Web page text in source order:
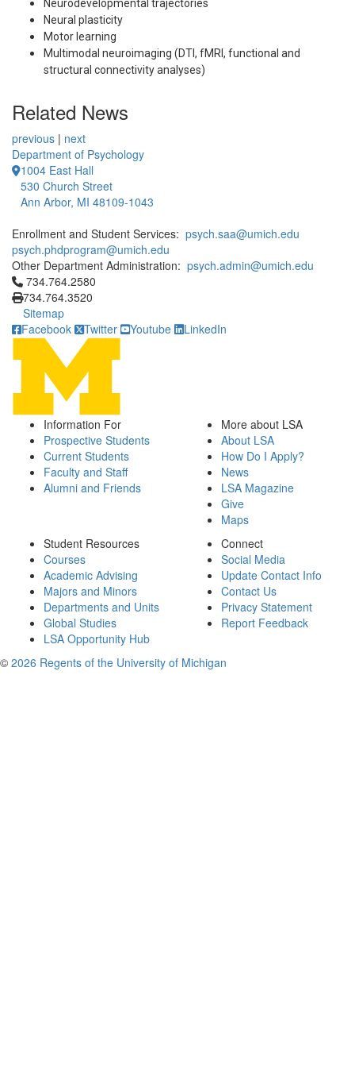
Neurodevelopmental trajectories
Neural plasticity
Motor learning
Multimodal neuroimaging (DTI, fMRI, functional and
structural connectivity analyses)
Related News
previous | next
Department of Psychology
1004 East Hall
530 Church Street
Ann Arbor, MI 48109-1043
Enrollment and Student Services: psych.saa@umich.edu
psych.phdprogram@umich.edu
Other Department Administration: psych.admin@umich.edu
Click to call 734.764.2580
734.764.2580
734.764.3520
Sitemap
Facebook
Twitter Youtube LinkedIn
Information For
Prospective Students
Current Students
Faculty and Staff
Alumni and Friends
More about LSA
About LSA
How Do I Apply?
News
LSA Magazine
Give
Maps
Student Resources
Courses
Academic Advising
Majors and Minors
Departments and Units
Global Studies
LSA Opportunity Hub
Connect
Social Media
Update Contact Info
Contact Us
Privacy Statement
Report Feedback
© 2026 Regents of the University of Michigan